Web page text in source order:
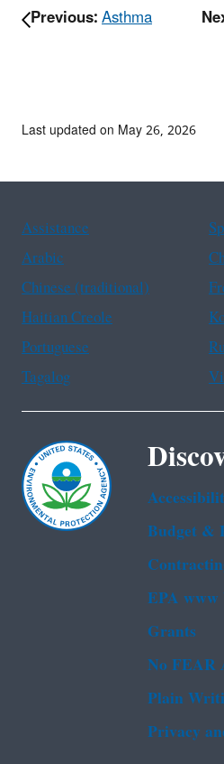
Previous:Asthma
Last updated on May 26, 2026
Assistance
Arabic
Chinese (traditional)
Haitian Creole
Portuguese
Tagalog
Budget &
EPA
Grants
No FEAR
Plain
Privacy